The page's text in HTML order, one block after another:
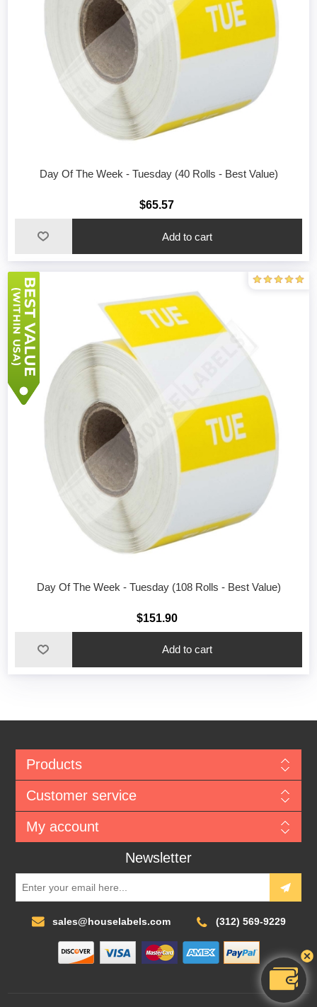
Day Of The Week - Tuesday (40 Rolls - Best Value)
$65.57
Add to cart
Day Of The Week - Tuesday (108 Rolls - Best Value)
$151.90
Add to cart
Products
Customer service
My account
Newsletter
sales@houselabels.com (312) 569-9229